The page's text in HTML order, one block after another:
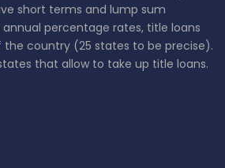
short terms and lump sum
percentage rates, title loans
country (25 states to be precise).
that allow to take up title loans.